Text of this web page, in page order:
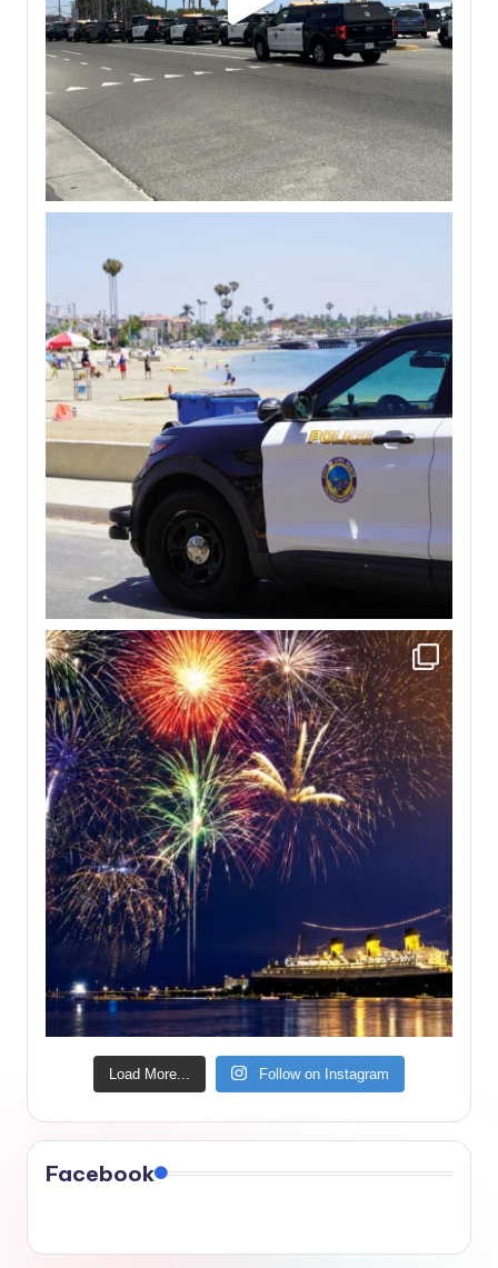
Load More... Follow on Instagram
Facebook